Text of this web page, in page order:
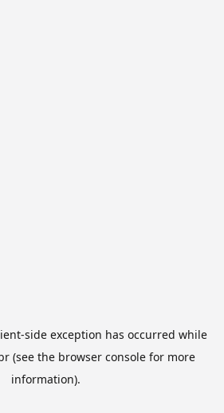
-side exception has occurred while
(see the browser consolefor more
information).